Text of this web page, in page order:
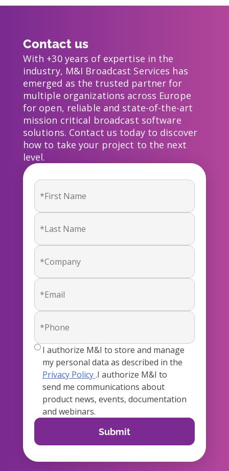
Contact us
With +30 years of expertise in the
industry, M&I Broadcast Services has
emerged as the trusted partner for
multiple organizations across Europe
for open, reliable and state-of-the-art
mission critical broadcast software
solutions. Contact us today to discover
how to take your project to the next
level.
true
I authorize M&I to store and manage
my personal data as described in the
Privacy Policy.I authorize M&I to
send me communications about
product news, events, documentation
and webinars.